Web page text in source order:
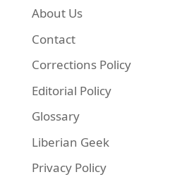
About Us
Contact
Corrections Policy
Editorial Policy
Glossary
Liberian Geek
Privacy Policy